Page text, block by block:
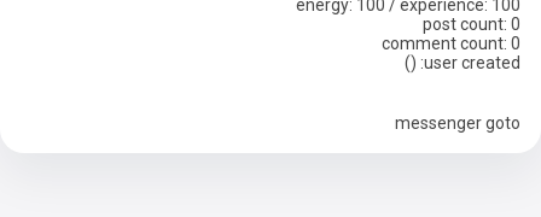
energy: 100 /experience: 100
post count: 0
comment count: 0
user created
:
(
)
messenger goto